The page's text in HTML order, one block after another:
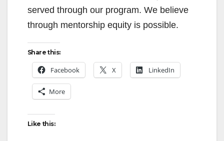
served through our program. We believe
through mentorship equity is possible.
Share this:
Facebook X LinkedIn
More
Like this: